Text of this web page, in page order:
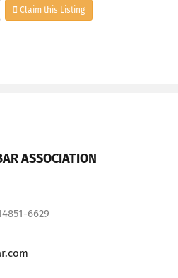
Claim this Listing
ASSOCIATION
6629